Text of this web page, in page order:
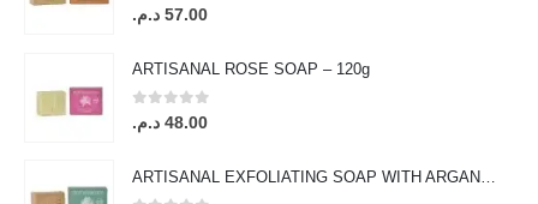
out of 5
57.00 د.م.
ARTISANAL ROSE SOAP – 120g
out of 5
48.00 د.م.
ARTISANAL EXFOLIATING SOAP WITH ARGAN OIL & ORANGE BLOSSOM – 120g